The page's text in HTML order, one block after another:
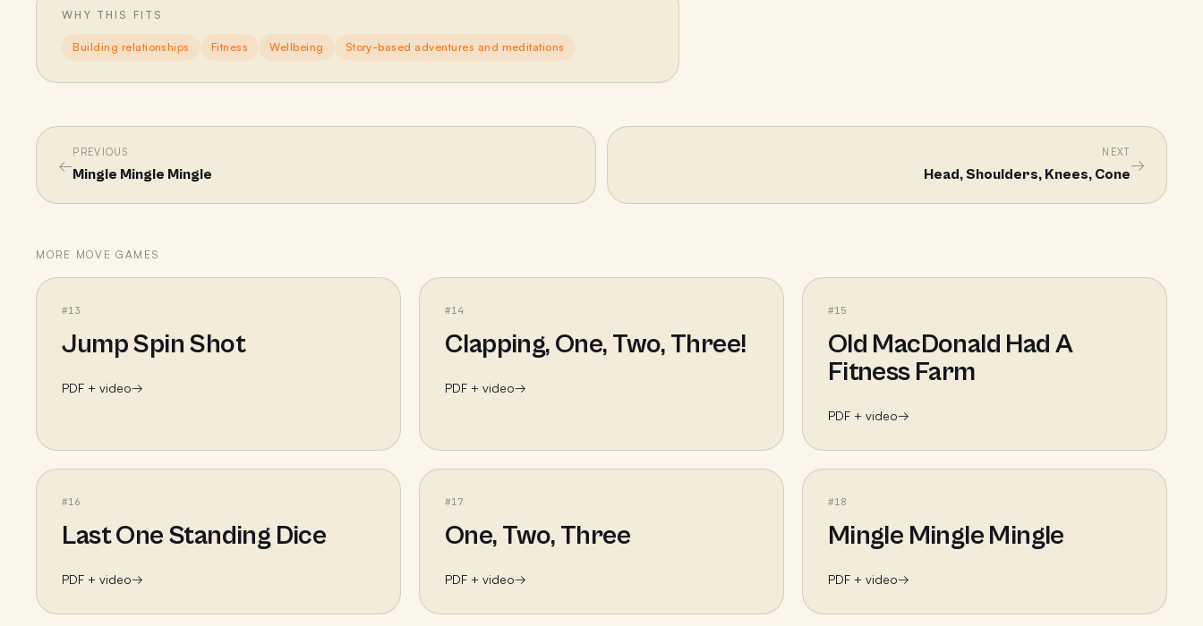
WHY THIS FITS
Building relationships Fitness Wellbeing Story-based adventures and meditations
←
PREVIOUS
Mingle Mingle Mingle
NEXT
Head, Shoulders, Knees, Cone→
MORE MOVE GAMES
#13
Jump Spin Shot
PDF + video→
#14
Clapping, One, Two, Three!
PDF + video→
#15
Old MacDonald Had A
Fitness Farm
PDF + video→
#16
Last One Standing Dice
PDF + video→
#17
One, Two, Three
PDF + video→
#18
Mingle Mingle Mingle
PDF + video→